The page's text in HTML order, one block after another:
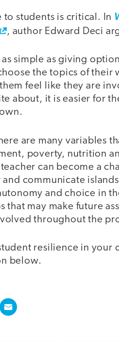
to students is critical. In
, author Edward Deci
simple as giving
the topics of their
feel like they are
about, it is easier for
are many variables
poverty, nutrition
can become a
communicate
and choice in
that may make future
throughout the
resilience in your
below.